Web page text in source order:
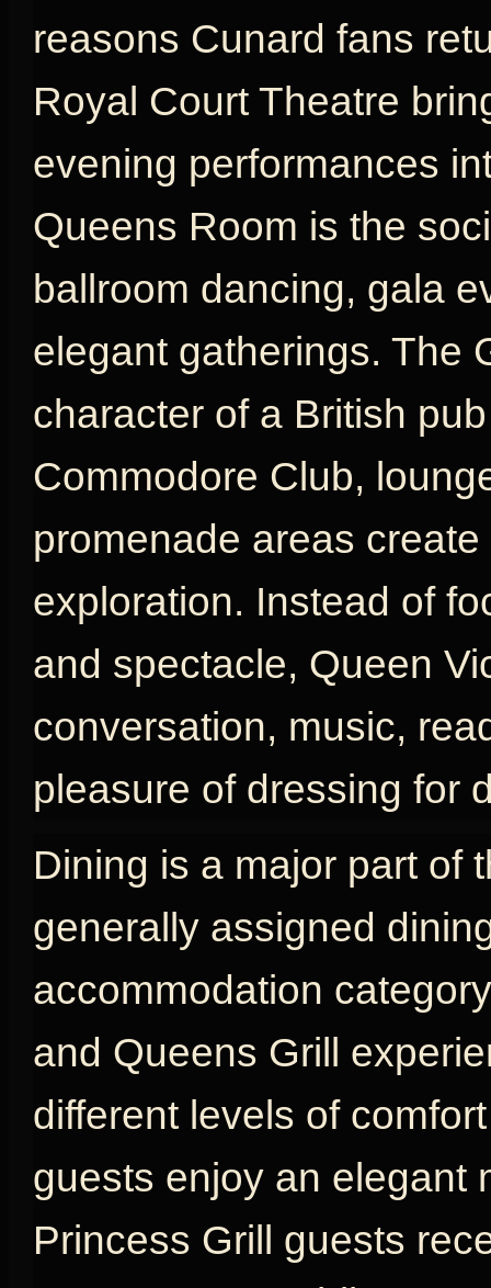
reasons Cunard fans
Royal Court Theatre
evening performances
Queens Room is the
ballroom dancing, gala
elegant gatherings. The
character of a British
Commodore Club,
promenade areas
exploration. Instead of
and spectacle, Queen
conversation, music,
pleasure of dressing for
Dining is a major part of
generally assigned
accommodation
and Queens Grill
different levels of
guests enjoy an elegant
Princess Grill guests